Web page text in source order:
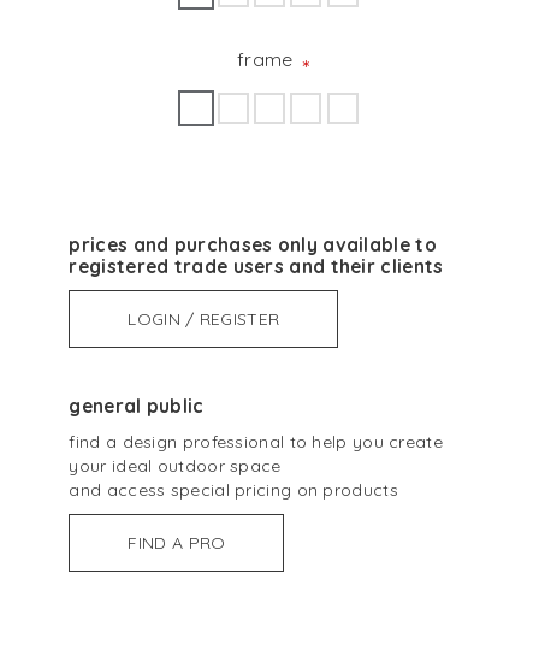
frame *
prices and purchases only available to
registered trade users and their clients
LOGIN / REGISTER
general public
find a design professional to help you create
your ideal outdoor space
and access special pricing on products
FIND A PRO